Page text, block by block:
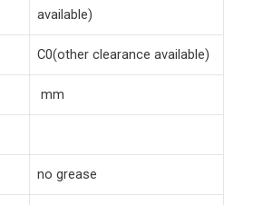
available)
C0(other clearance available)
mm
no grease